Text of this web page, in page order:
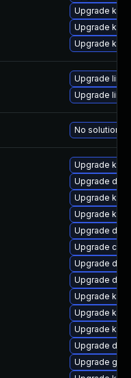
Upgrade
Upgrade
Upgrade
Upgrade
Upgrade linux
No solution
Upgrade
Upgrade dtb-
Upgrade
Upgrade
Upgrade dtb-
Upgrade
Upgrade
Upgrade
Upgrade
Upgrade
Upgrade
Upgrade
Upgrade